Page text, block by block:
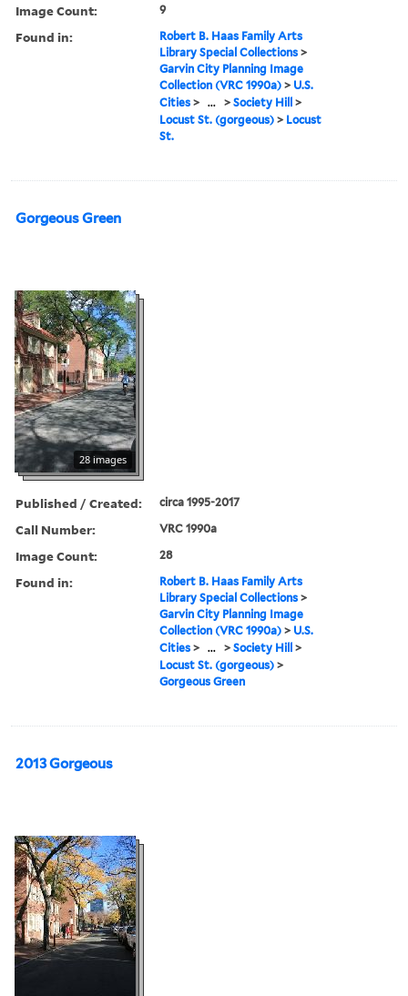
Image Count: 9
Found in:
Robert B. Haas Family Arts
Library Special Collections >
Garvin City Planning Image
Collection (VRC 1990a) > U.S.
Cities > ... >Society Hill >
Locust St. (gorgeous) > Locust
St.
Gorgeous Green
28 images
Published / Created: circa 1995-2017
Call Number: VRC 1990a
Image Count: 28
Found in:
Robert B. Haas Family Arts
Library Special Collections >
Garvin City Planning Image
Collection (VRC 1990a) > U.S.
Cities > ... >Society Hill >
Locust St. (gorgeous) >
Gorgeous Green
2013 Gorgeous